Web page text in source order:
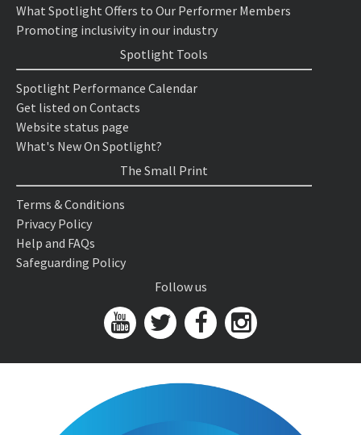
What Spotlight Offers to Our Performer Members
Promoting inclusivity in our industry
Spotlight Tools
Spotlight Performance Calendar
Get listed on Contacts
Website status page
What's New On Spotlight?
The Small Print
Terms & Conditions
Privacy Policy
Help and FAQs
Safeguarding Policy
Follow us